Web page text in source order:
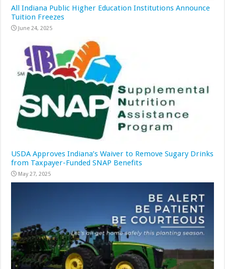
All Indiana Public Higher Education Institutions Announce
Tuition Freezes
June 24, 2025
USDA Approves Indiana’s Waiver to Remove Sugary Drinks
from Taxpayer-Funded SNAP Benefits
May 27, 2025